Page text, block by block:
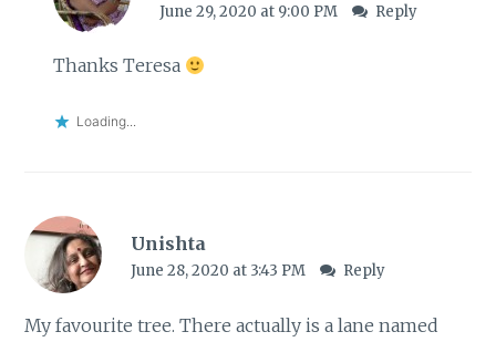
June 29, 2020 at 9:00 PM Reply
Thanks Teresa
Loading...
Unishta
June 28, 2020 at 3:43 PM Reply
My favourite tree. There actually is a lane named